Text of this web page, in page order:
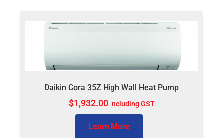
Daikin Cora 35Z High Wall Heat Pump
$1,932.00 Including GST
Learn More